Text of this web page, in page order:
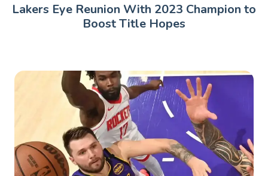
Lakers Eye Reunion With 2023 Champion to
Boost Title Hopes